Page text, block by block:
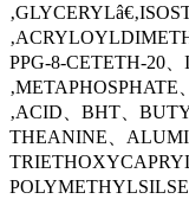
PPG-8-CETETH-20
‚METAPHOSPHATE
‚ACID、BHT、
THEANINE、